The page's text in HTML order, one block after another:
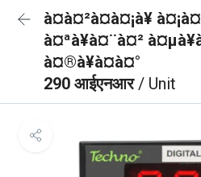
à¤à¤²à¤à¤¡à¥
à¤ªà¥à¤¨à¤²
à¤®à¥à¤à¤°
290 आईएनआर/ Unit